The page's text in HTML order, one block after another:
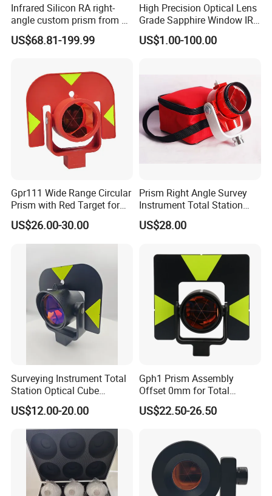
Infrared Silicon RA right-
angle custom prism from 3-
5 microns
US$68.81-199.99
High Precision Optical Lens
Grade Sapphire Window IR
Round Sapphire Glass
Optical Lens
US$1.00-100.00
Gpr111 Wide Range Circular
Prism with Red Target for
Surveying Total Station
US$26.00-30.00
Prism Right Angle Survey
Instrument Total Station
with Bk7 Glass Material
US$28.00
Surveying Instrument Total
Station Optical Cube
Triangular Right Angle Mini
Glass Prism
US$12.00-20.00
Gph1 Prism Assembly
Offset 0mm for Total
Station
US$22.50-26.50